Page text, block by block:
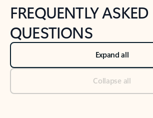
FREQUENTLY ASKED
QUESTIONS
Expand all
Collapse all